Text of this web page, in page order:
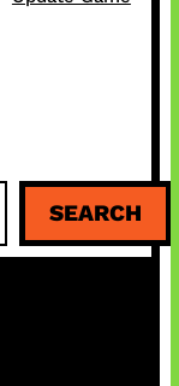
SEARCH